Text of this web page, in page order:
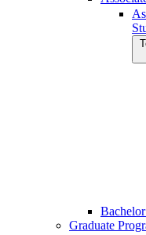
Graduate